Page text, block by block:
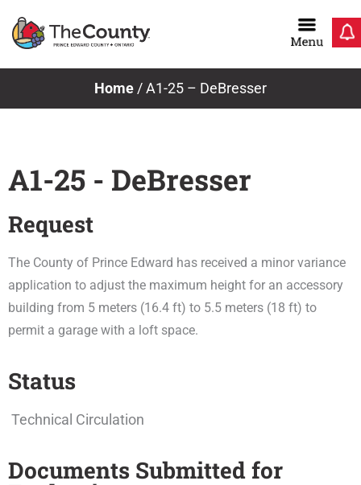
Home /A1-25 – DeBresser
A1-25 - DeBresser
Request
The County of Prince Edward has received a minor variance
application to adjust the maximum height for an accessory
building from 5 meters (16.4 ft) to 5.5 meters (18 ft) to
permit a garage with a loft space.
Status
Technical Circulation
Documents Submitted for